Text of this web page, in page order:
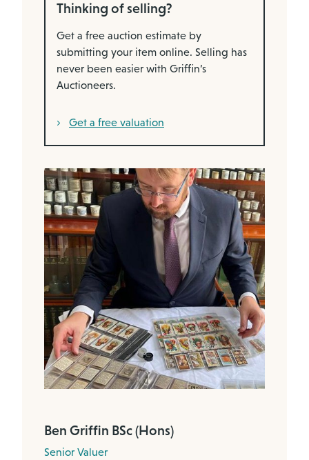
Thinking of selling?
Get a free auction estimate by
submitting your item online. Selling has
never been easier with Griffin’s
Auctioneers.
Get a free valuation
Ben Griffin BSc (Hons)
Senior Valuer